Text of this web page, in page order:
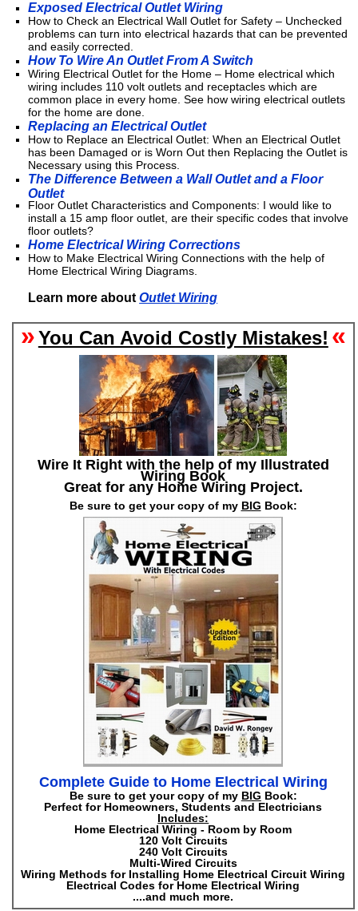
Exposed Electrical Outlet Wiring
How to Check an Electrical Wall Outlet for Safety – Unchecked
problems can turn into electrical hazards that can be prevented
and easily corrected.
How To Wire An Outlet From A Switch
Wiring Electrical Outlet for the Home – Home electrical which
wiring includes 110 volt outlets and receptacles which are
common place in every home. See how wiring electrical outlets
for the home are done.
Replacing an Electrical Outlet
How to Replace an Electrical Outlet: When an Electrical Outlet
has been Damaged or is Worn Out then Replacing the Outlet is
Necessary using this Process.
The Difference Between a Wall Outlet and a Floor
Outlet
Floor Outlet Characteristics and Components: I would like to
install a 15 amp floor outlet, are their specific codes that involve
floor outlets?
Home Electrical Wiring Corrections
How to Make Electrical Wiring Connections with the help of
Home Electrical Wiring Diagrams.
Learn more aboutOutlet Wiring
»You Can Avoid Costly Mistakes! «
Wire It Right with the help of my Illustrated
Wiring Book
Great for any Home Wiring Project.
Be sure to get your copy of my BIG Book:
Complete Guide to Home Electrical Wiring
Be sure to get your copy of my BIG Book:
Perfect for Homeowners, Students and Electricians
Includes:
Home Electrical Wiring - Room by Room
120 Volt Circuits
240 Volt Circuits
Multi-Wired Circuits
Wiring Methods for Installing Home Electrical Circuit Wiring
Electrical Codes for Home Electrical Wiring
....and much more.